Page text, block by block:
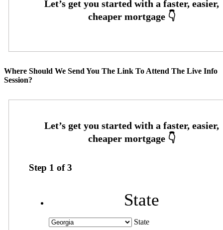
Where Should We Send You The Link To Attend The Live Info
Session?
Step 1 of3
State
State